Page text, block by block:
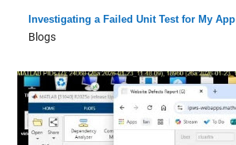
Investigating a Failed Unit Test for My App
Blogs